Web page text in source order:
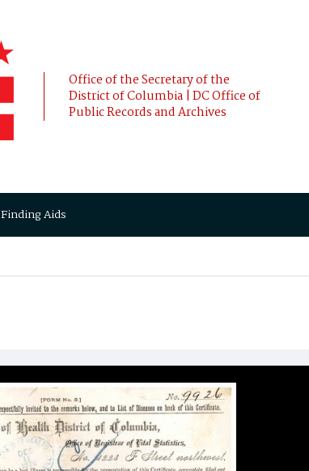
Office of the Secretary of the
District of Columbia | DC Office of
Public Records and Archives
Finding Aids